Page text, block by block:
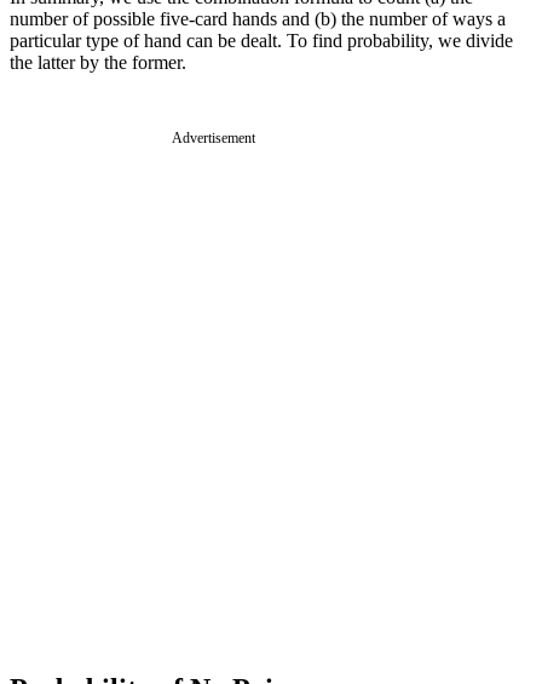
number of possible five-card hands and (b) the number of ways a
particular type of hand can be dealt. To find probability, we divide
the latter by the former.
Advertisement